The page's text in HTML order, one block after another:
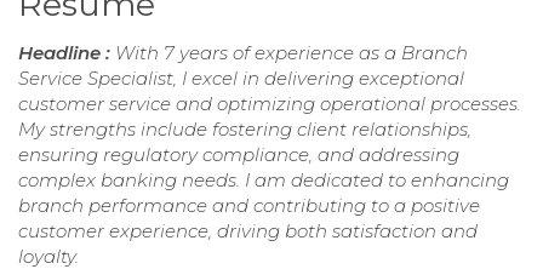
Headline : With 7 years of experience as a Branch
Service Specialist, I excel in delivering exceptional
customer service and optimizing operational processes.
My strengths include fostering client relationships,
ensuring regulatory compliance, and addressing
complex banking needs. I am dedicated to enhancing
branch performance and contributing to a positive
customer experience, driving both satisfaction and
loyalty.